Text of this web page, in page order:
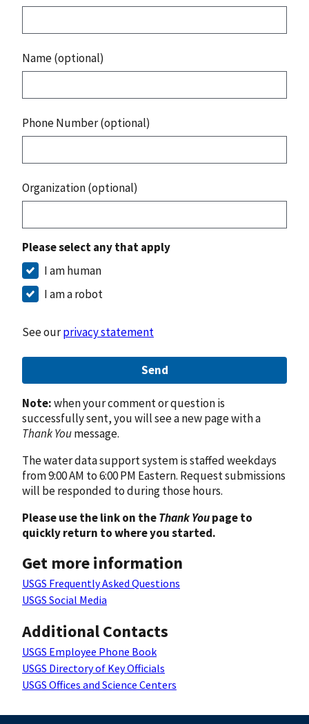
Name (optional)
Phone Number (optional)
Organization (optional)
Please select any that apply
I am human
I am a robot
See ourprivacy statement
Send
Note:when your comment or question is
successfully sent, you will see a new page with a
Thank Youmessage.
The water data support system is staffed weekdays
from 9:00 AM to 6:00 PM Eastern. Request submissions
will be responded to during those hours.
Please use the link on theThank Youpage to
quickly return to where you started.
Get more information
USGS Frequently Asked Questions
USGS Social Media
Additional Contacts
USGS Employee Phone Book
USGS Directory of Key Officials
USGS Offices and Science Centers